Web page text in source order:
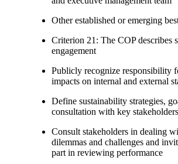
Other established or emerging
Criterion 21: The COP describes
engagement
Publicly recognize responsibility
impacts on internal and external
Define sustainability strategies,
consultation with key stakeholders
Consult stakeholders in dealing
dilemmas and challenges and
part in reviewing performance